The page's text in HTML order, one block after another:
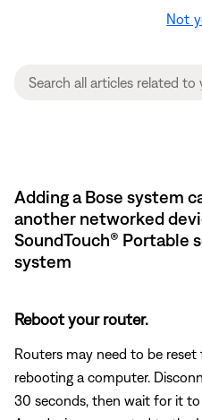
Not
Adding a Bose system
another networked
SoundTouch® Portable
system
Reboot your router.
Routers may need to be
rebooting a computer.
30 seconds, then wait for it